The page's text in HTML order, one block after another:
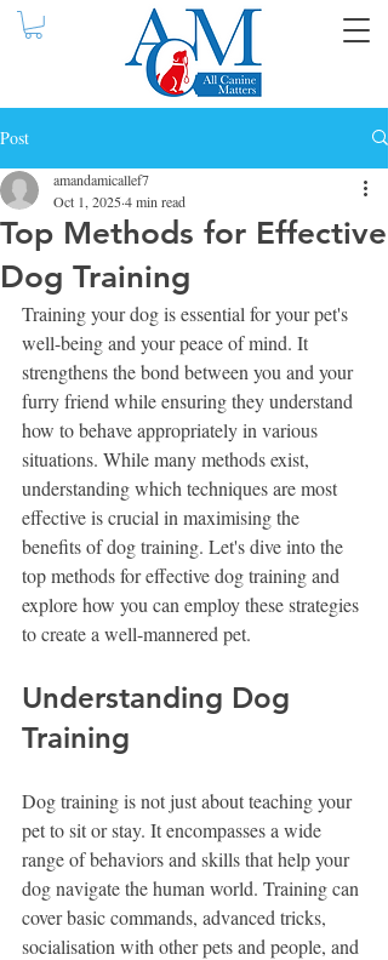
Post
Top Methods for Effective
Dog Training
amandamicallef7
Oct 1, 20254 min read
Training your dog is essential for your pet's
well-being and your peace of mind. It
strengthens the bond between you and your
furry friend while ensuring they understand
how to behave appropriately in various
situations. While many methods exist,
understanding which techniques are most
effective is crucial in maximising the
benefits of dog training. Let's dive into the
top methods for effective dog training and
explore how you can employ these strategies
to create a well-mannered pet.
Understanding Dog
Training
Dog training is not just about teaching your
pet to sit or stay. It encompasses a wide
range of behaviors and skills that help your
dog navigate the human world. Training can
cover basic commands, advanced tricks,
socialisation with other pets and people, and